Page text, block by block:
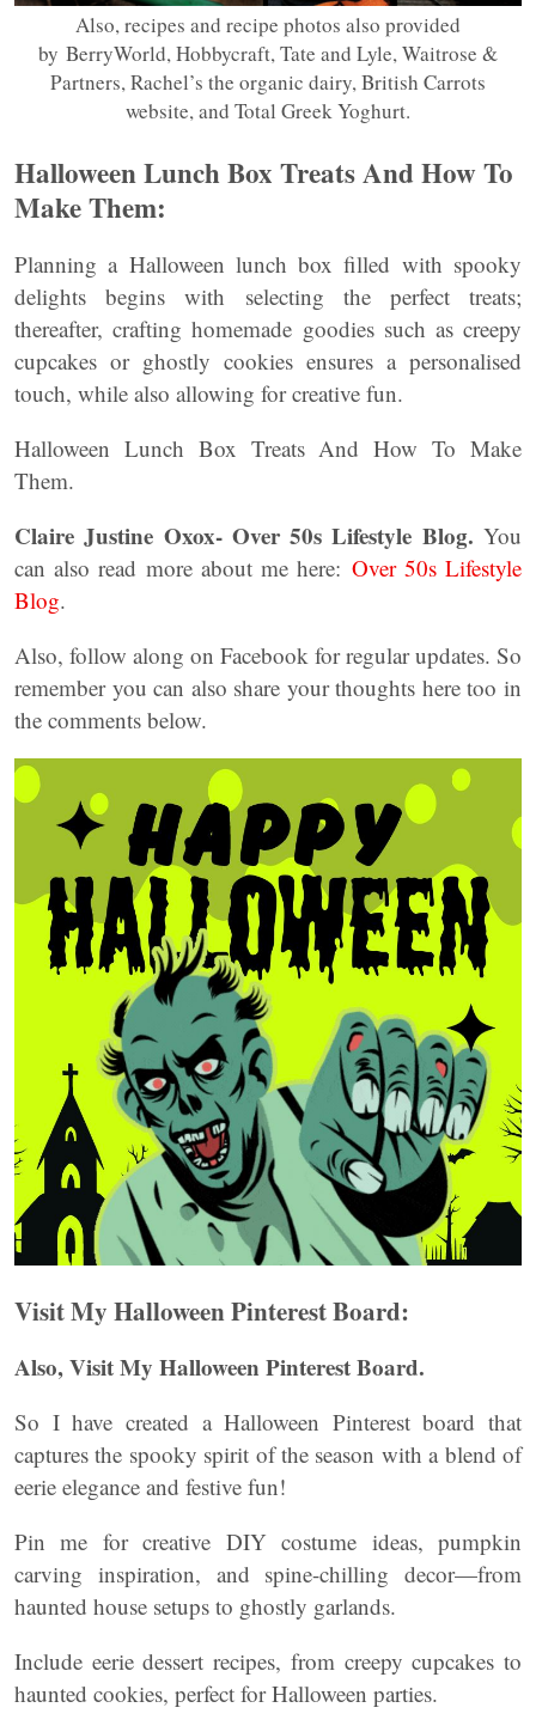
Also, recipes and recipe photos also provided
by BerryWorld, Hobbycraft, Tate and Lyle, Waitrose &
Partners, Rachel’s the organic dairy, British Carrots
website, and Total Greek Yoghurt.
Halloween Lunch Box Treats And How To
Make Them:
Planning a Halloween lunch box filled with spooky
delights begins with selecting the perfect treats;
thereafter, crafting homemade goodies such as creepy
cupcakes or ghostly cookies ensures a personalised
touch, while also allowing for creative fun.
Halloween Lunch Box Treats And How To Make
Them.
Claire Justine Oxox- Over 50s Lifestyle Blog. You
can also read more about me here: Over 50s Lifestyle
Blog.
Also, follow along on Facebook for regular updates. So
remember you can also share your thoughts here too in
the comments below.
Visit My Halloween Pinterest Board:
Also, Visit My Halloween Pinterest Board.
So I have created a Halloween Pinterest board that
captures the spooky spirit of the season with a blend of
eerie elegance and festive fun!
Pin me for creative DIY costume ideas, pumpkin
carving inspiration, and spine-chilling decor—from
haunted house setups to ghostly garlands.
Include eerie dessert recipes, from creepy cupcakes to
haunted cookies, perfect for Halloween parties.